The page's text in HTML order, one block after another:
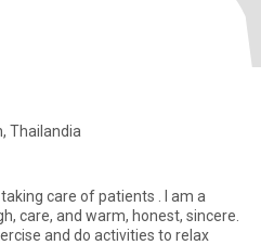
Thailandia
care of patients . I am a
care, and warm, honest, sincere.
and do activities to relax